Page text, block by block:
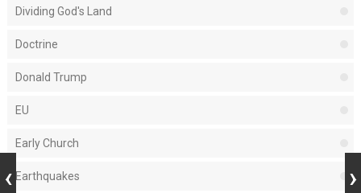
Dividing God's Land
Doctrine
Donald Trump
EU
Early Church
Earthquakes